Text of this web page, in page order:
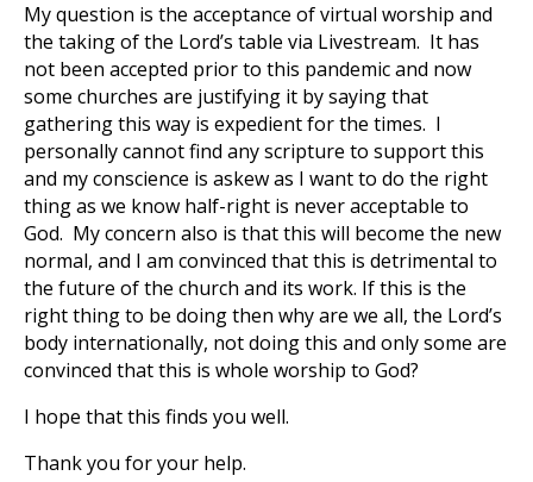
My question is the acceptance of virtual worship and
the taking of the Lord’s table via Livestream. It has
not been accepted prior to this pandemic and now
some churches are justifying it by saying that
gathering this way is expedient for the times. I
personally cannot find any scripture to support this
and my conscience is askew as I want to do the right
thing as we know half-right is never acceptable to
God. My concern also is that this will become the new
normal, and I am convinced that this is detrimental to
the future of the church and its work. If this is the
right thing to be doing then why are we all, the Lord’s
body internationally, not doing this and only some are
convinced that this is whole worship to God?
I hope that this finds you well.
Thank you for your help.